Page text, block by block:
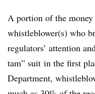
A portion of the
whistleblower(s) who
regulators’ attention
tam” suit in the first
Department,